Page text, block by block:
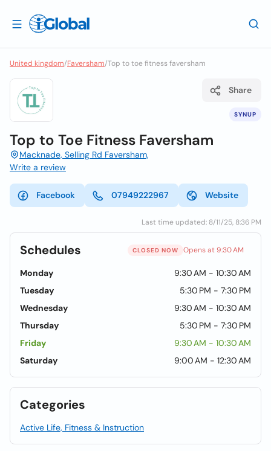
United kingdom/Faversham/Top to toe fitness faversham
SYNUP
Share
Top to Toe Fitness Faversham
Macknade, Selling Rd Faversham,
Write a review
Facebook 07949222967 Website
Last time updated: 8/11/25, 8:36 PM
Schedules CLOSED NOW Opens at 9:30 AM
Monday
9:30 AM - 10:30 AM
Tuesday
5:30 PM - 7:30 PM
Wednesday
9:30 AM - 10:30 AM
Thursday
5:30 PM - 7:30 PM
Friday
9:30 AM - 10:30 AM
Saturday
9:00 AM - 12:30 AM
Categories
Active Life, Fitness & Instruction